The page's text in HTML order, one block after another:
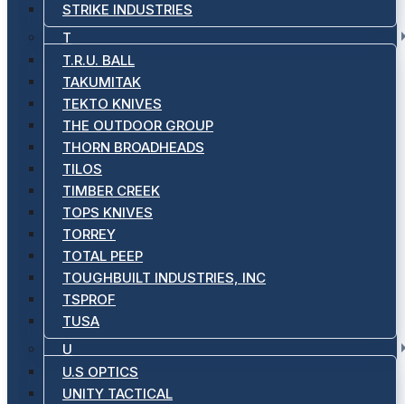
STRIKE INDUSTRIES
T
T.R.U. BALL
TAKUMITAK
TEKTO KNIVES
THE OUTDOOR GROUP
THORN BROADHEADS
TILOS
TIMBER CREEK
TOPS KNIVES
TORREY
TOTAL PEEP
TOUGHBUILT INDUSTRIES, INC
TSPROF
TUSA
U
U.S OPTICS
UNITY TACTICAL